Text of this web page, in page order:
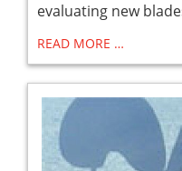
evaluating new
READ MORE …